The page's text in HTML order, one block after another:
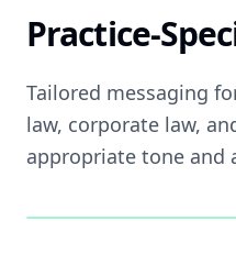
Practice-
Tailored messaging
law, corporate law,
appropriate tone and